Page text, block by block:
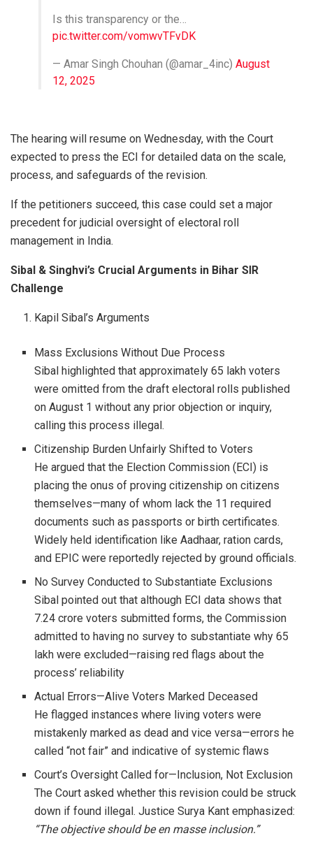
Is this transparency or the…
pic.twitter.com/vomwvTFvDK
— Amar Singh Chouhan (@amar_4inc) August
12, 2025
The hearing will resume on Wednesday, with the Court
expected to press the ECI for detailed data on the scale,
process, and safeguards of the revision.
If the petitioners succeed, this case could set a major
precedent for judicial oversight of electoral roll
management in India.
Sibal & Singhvi’s Crucial Arguments in Bihar SIR
Challenge
Kapil Sibal’s Arguments
Mass Exclusions Without Due Process
Sibal highlighted that approximately 65 lakh voters
were omitted from the draft electoral rolls published
on August 1 without any prior objection or inquiry,
calling this process illegal.
Citizenship Burden Unfairly Shifted to Voters
He argued that the Election Commission (ECI) is
placing the onus of proving citizenship on citizens
themselves—many of whom lack the 11 required
documents such as passports or birth certificates.
Widely held identification like Aadhaar, ration cards,
and EPIC were reportedly rejected by ground officials.
No Survey Conducted to Substantiate Exclusions
Sibal pointed out that although ECI data shows that
7.24 crore voters submitted forms, the Commission
admitted to having no survey to substantiate why 65
lakh were excluded—raising red flags about the
process’ reliability
Actual Errors—Alive Voters Marked Deceased
He flagged instances where living voters were
mistakenly marked as dead and vice versa—errors he
called “not fair” and indicative of systemic flaws
Court’s Oversight Called for—Inclusion, Not Exclusion
The Court asked whether this revision could be struck
down if found illegal. Justice Surya Kant emphasized:
“The objective should be en masse inclusion.”